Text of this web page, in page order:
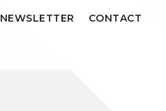
NEWSLETTER CONTACT